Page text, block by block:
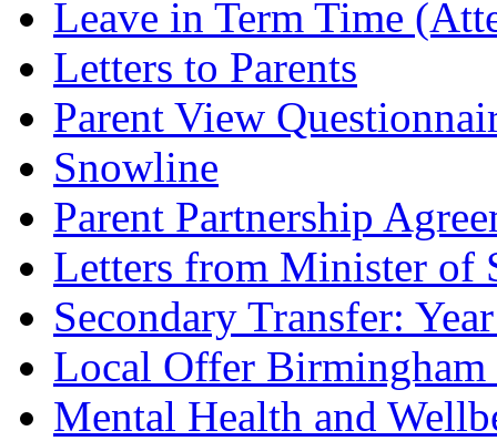
Leave in Term Time
Letters to Parents
Parent View
Snowline
Parent Partnership
Letters from Minister of
Secondary Transfer:
Local Offer
Mental Health and